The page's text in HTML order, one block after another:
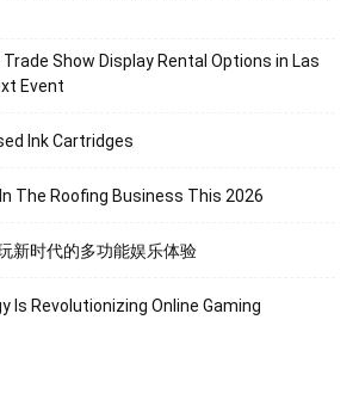
Show Display Rental Options in Las
Event
Ink Cartridges
The Roofing Business This 2026
新时代的多功能娱乐体验
Is Revolutionizing Online Gaming